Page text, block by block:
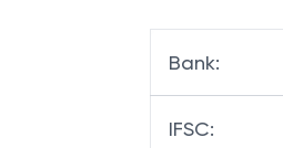
Bank:
IFSC: